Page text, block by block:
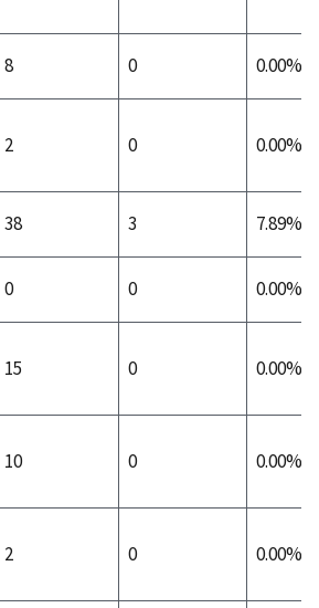
8 0 0.00%
2 0 0.00%
38 3 7.89%
0 0 0.00%
15 0 0.00%
10 0 0.00%
2 0 0.00%